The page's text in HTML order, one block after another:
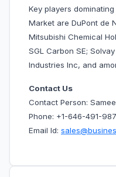
Key players
Market are DuPont de
Mitsubishi Chemical
SGL Carbon SE;
Industries Inc, and
Contact Us
Contact Person:
Phone: +1-646-491-
Email Id: